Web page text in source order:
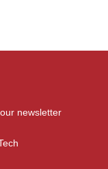
newsletter